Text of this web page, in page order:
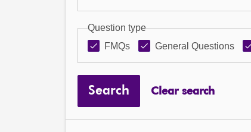
Question type
FMQs
General Questions
Search Clear search